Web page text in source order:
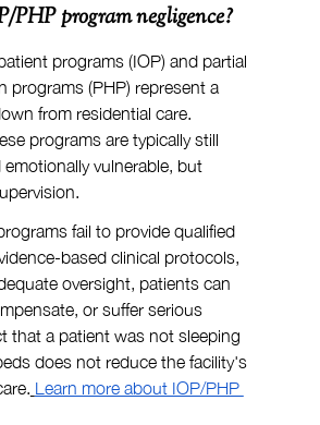
PHP program negligence?
programs (IOP) and partial
programs (PHP) represent a
from residential care.
programs are typically still
emotionally vulnerable, but
fail to provide qualified
based clinical protocols,
oversight, patients can
or suffer serious
that a patient was not sleeping
does not reduce the facility's
Learn more about IOP/PHP